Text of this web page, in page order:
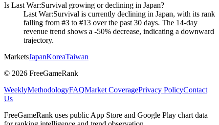
Is Last War:Survival growing or declining in Japan?
Last War:Survival is currently declining in Japan, with its rank
falling from #3 to #13 over the past 30 days. The 14-day
revenue trend shows a -50% decrease, indicating a downward
trajectory.
MarketsJapanKoreaTaiwan
© 2026 FreeGameRank
WeeklyMethodologyFAQMarket CoveragePrivacy PolicyContact
Us
FreeGameRank uses public App Store and Google Play chart data